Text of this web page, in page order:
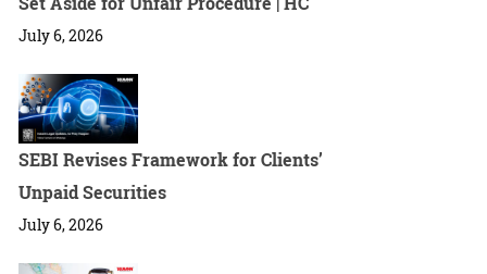
July 6, 2026
SEBI Revises Framework for Clients’
Unpaid Securities
July 6, 2026